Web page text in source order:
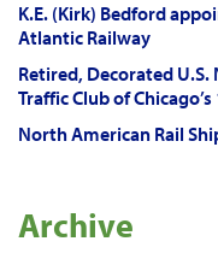
K.E. (Kirk) Bedford
Atlantic Railway
Retired, Decorated
Traffic Club of
North American Rail
Archive